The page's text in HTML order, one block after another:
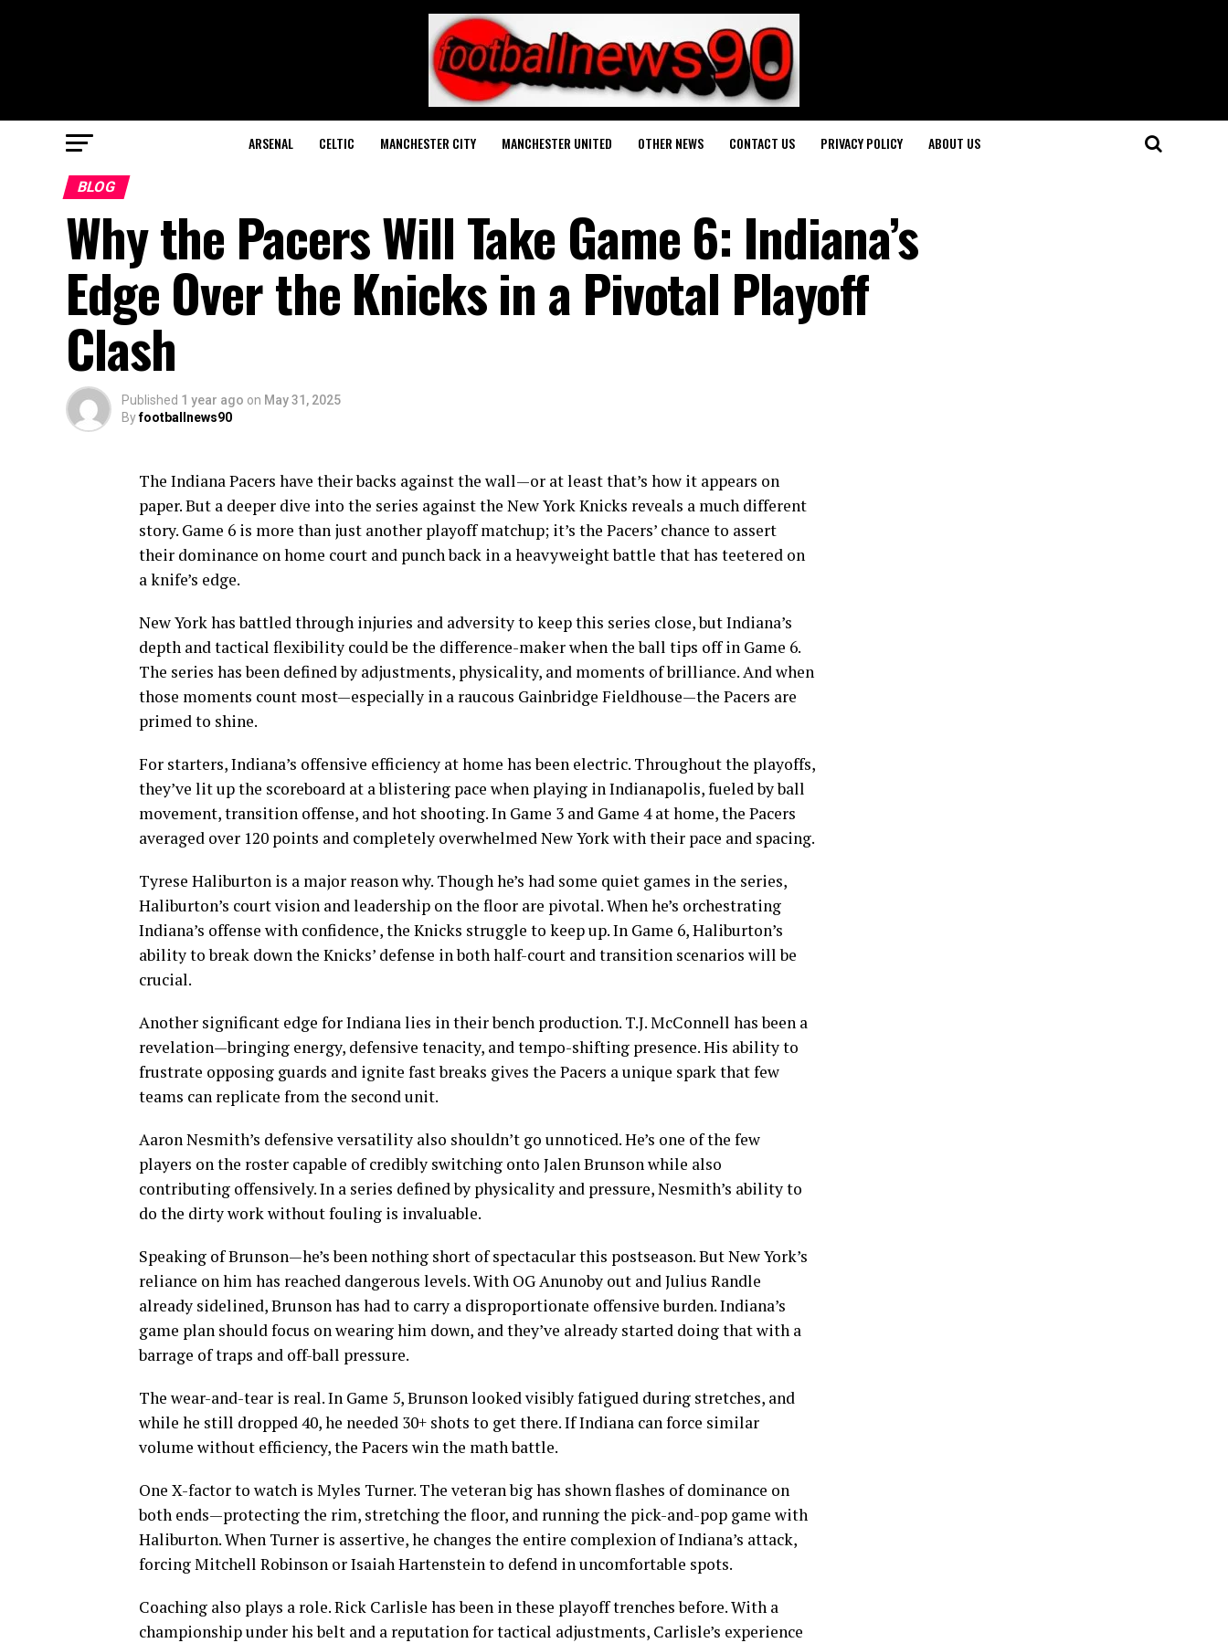
ARSENAL CELTIC MANCHESTER CITY MANCHESTER UNITED OTHER NEWS CONTACT US PRIVACY POLICY ABOUT US
BLOG
Why the Pacers Will Take Game 6: Indiana’s
Edge Over the Knicks in a Pivotal Playoff
Clash
Published 1 year ago on May 31, 2025
Byfootballnews90
The Indiana Pacers have their backs against the wall—or at least that’s how it appears on
paper. But a deeper dive into the series against the New York Knicks reveals a much different
story. Game 6 is more than just another playoff matchup; it’s the Pacers’ chance to assert
their dominance on home court and punch back in a heavyweight battle that has teetered on
a knife’s edge.
New York has battled through injuries and adversity to keep this series close, but Indiana’s
depth and tactical flexibility could be the difference-maker when the ball tips off in Game 6.
The series has been defined by adjustments, physicality, and moments of brilliance. And when
those moments count most—especially in a raucous Gainbridge Fieldhouse—the Pacers are
primed to shine.
For starters, Indiana’s offensive efficiency at home has been electric. Throughout the playoffs,
they’ve lit up the scoreboard at a blistering pace when playing in Indianapolis, fueled by ball
movement, transition offense, and hot shooting. In Game 3 and Game 4 at home, the Pacers
averaged over 120 points and completely overwhelmed New York with their pace and spacing.
Tyrese Haliburton is a major reason why. Though he’s had some quiet games in the series,
Haliburton’s court vision and leadership on the floor are pivotal. When he’s orchestrating
Indiana’s offense with confidence, the Knicks struggle to keep up. In Game 6, Haliburton’s
ability to break down the Knicks’ defense in both half-court and transition scenarios will be
crucial.
Another significant edge for Indiana lies in their bench production. T.J. McConnell has been a
revelation—bringing energy, defensive tenacity, and tempo-shifting presence. His ability to
frustrate opposing guards and ignite fast breaks gives the Pacers a unique spark that few
teams can replicate from the second unit.
Aaron Nesmith’s defensive versatility also shouldn’t go unnoticed. He’s one of the few
players on the roster capable of credibly switching onto Jalen Brunson while also
contributing offensively. In a series defined by physicality and pressure, Nesmith’s ability to
do the dirty work without fouling is invaluable.
Speaking of Brunson—he’s been nothing short of spectacular this postseason. But New York’s
reliance on him has reached dangerous levels. With OG Anunoby out and Julius Randle
already sidelined, Brunson has had to carry a disproportionate offensive burden. Indiana’s
game plan should focus on wearing him down, and they’ve already started doing that with a
barrage of traps and off-ball pressure.
The wear-and-tear is real. In Game 5, Brunson looked visibly fatigued during stretches, and
while he still dropped 40, he needed 30+ shots to get there. If Indiana can force similar
volume without efficiency, the Pacers win the math battle.
One X-factor to watch is Myles Turner. The veteran big has shown flashes of dominance on
both ends—protecting the rim, stretching the floor, and running the pick-and-pop game with
Haliburton. When Turner is assertive, he changes the entire complexion of Indiana’s attack,
forcing Mitchell Robinson or Isaiah Hartenstein to defend in uncomfortable spots.
Coaching also plays a role. Rick Carlisle has been in these playoff trenches before. With a
championship under his belt and a reputation for tactical adjustments, Carlisle’s experience